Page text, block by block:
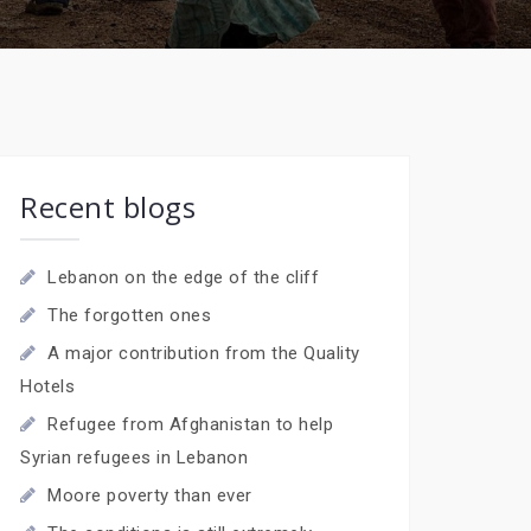
Recent blogs
Lebanon on the edge of the cliff
The forgotten ones
A major contribution from the Quality
Hotels
Refugee from Afghanistan to help
Syrian refugees in Lebanon
Moore poverty than ever